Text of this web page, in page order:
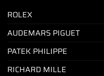
ROLEX
AUDEMARS PIGUET
PATEK PHILIPPE
RICHARD MILLE